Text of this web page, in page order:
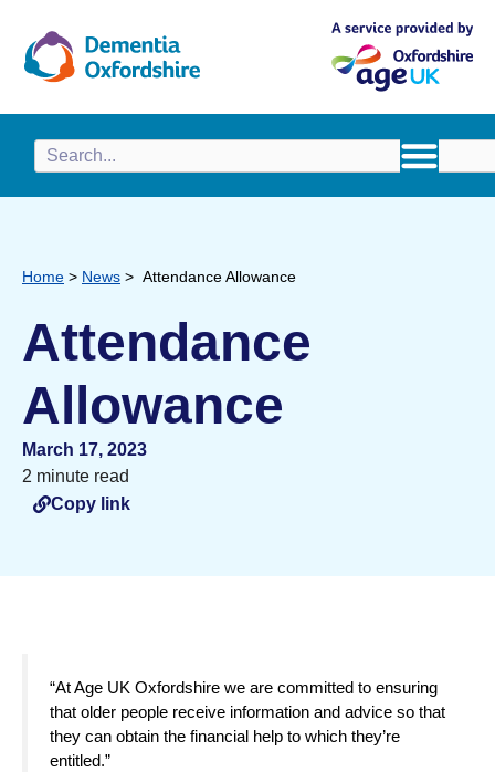
Home > News > Attendance Allowance
Attendance
Allowance
March 17, 2023
2 minute read
Copy link
“At Age UK Oxfordshire we are committed to ensuring
that older people receive information and advice so that
they can obtain the financial help to which they’re
entitled.”